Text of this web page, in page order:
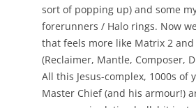
sort of popping up) and some
forerunners / Halo rings. Now
that feels more like Matrix 2 and
(Reclaimer, Mantle, Composer,
All this Jesus-complex, 1000s of
Master Chief (and his armour!)